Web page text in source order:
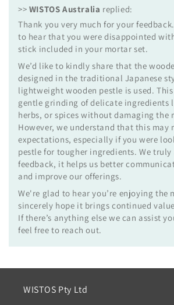
>> WISTOS Australia replied:
Thank you very much for your
to hear that you were disappointed
stick included in your mortar set.
We’d like to kindly share that the
designed in the traditional Japanese
lightweight wooden pestle is used.
gentle grinding of delicate ingredients
herbs, or spices without damaging the
However, we understand that this may
expectations, especially if you were
pestle for tougher ingredients. We
feedback, it helps us better
and improve our offerings.
We're glad to hear you’re enjoying the
sincerely hope it brings continued
If there’s anything else we can assist
feel free to reach out.
WISTOS Pty Ltd